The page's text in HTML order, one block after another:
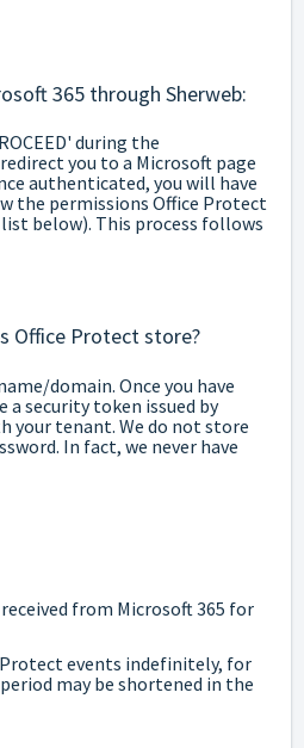
365 through Sherweb:
during the
you to a Microsoft page
authenticated, you will have
the permissions Office Protect
below). This process follows
Office Protect store?
domain. Once you have
a security token issued by
your tenant. We do not store
In fact, we never have
from Microsoft 365 for
events indefinitely, for
may be shortened in the